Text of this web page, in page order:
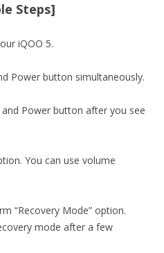
Steps]
iQOO 5.
Power button simultaneously.
Power button after you see
You can use volume
“Recovery Mode” option.
mode after a few